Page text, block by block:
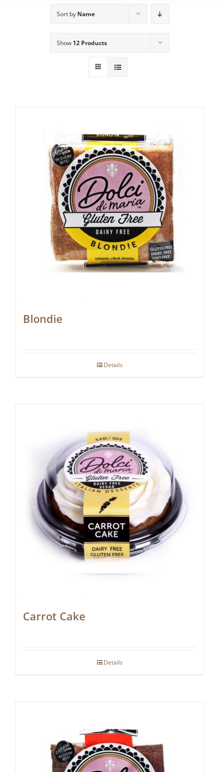
Sort by Name
Show 12 Products
Blondie
Details
Carrot Cake
Details